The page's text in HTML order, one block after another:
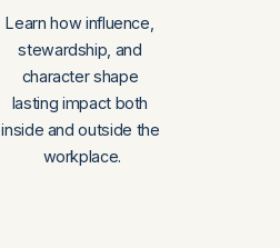
Learn how influence,
stewardship, and
character shape
lasting impact both
inside and outside the
workplace.